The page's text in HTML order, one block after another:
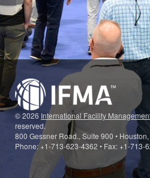
© 2026 International Facility
reserved.
800 Gessner Road., Suite 900 •
Phone: +1-713-623-4362 • Fax: +1-713-